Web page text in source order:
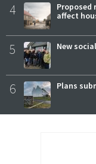
4
affect
5 New
6 Plans